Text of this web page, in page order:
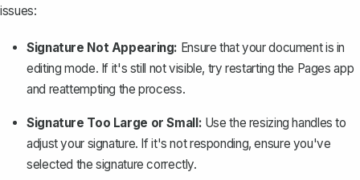
issues:
Signature Not Appearing: Ensure that your document is in
editing mode. If it's still not visible, try restarting the Pages app
and reattempting the process.
Signature Too Large or Small: Use the resizing handles to
adjust your signature. If it's not responding, ensure you've
selected the signature correctly.